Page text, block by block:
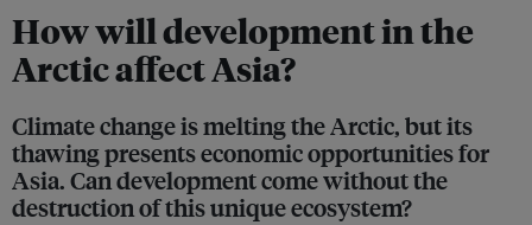
How will development in the
Arctic affect Asia?
Climate change is melting the Arctic, but its
thawing presents economic opportunities for
Asia. Can development come without the
destruction of this unique ecosystem?